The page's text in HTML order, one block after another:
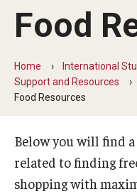
About
Senior Staff
Overseas Campuses &
Organization Chart
Contact Us
Food
Home
International
Support and Resources
Food Resources
Below you will find
related to finding
shopping with